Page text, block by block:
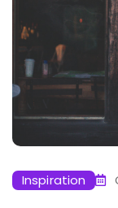
Inspiration